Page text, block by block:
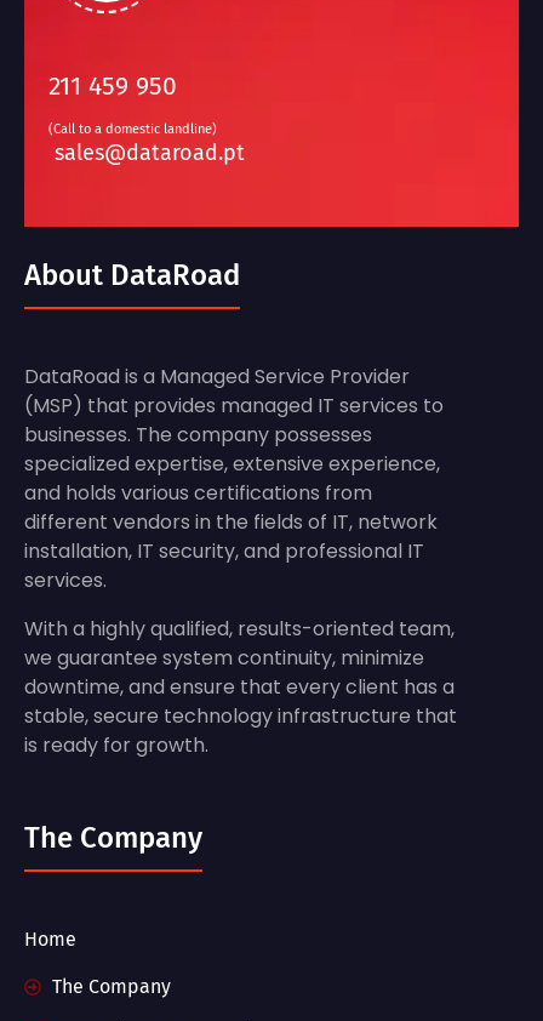
211 459 950
(Call to a domestic landline)
sales@dataroad.pt
About DataRoad
DataRoad is a Managed Service Provider
(MSP) that provides managed IT services to
businesses. The company possesses
specialized expertise, extensive experience,
and holds various certifications from
different vendors in the fields of IT, network
installation, IT security, and professional IT
services.
With a highly qualified, results-oriented team,
we guarantee system continuity, minimize
downtime, and ensure that every client has a
stable, secure technology infrastructure that
is ready for growth.
The Company
Home
The Company